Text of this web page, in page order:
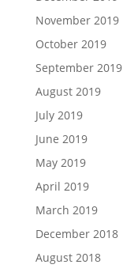
November 2019
October 2019
September 2019
August 2019
July 2019
June 2019
May 2019
April 2019
March 2019
December 2018
August 2018